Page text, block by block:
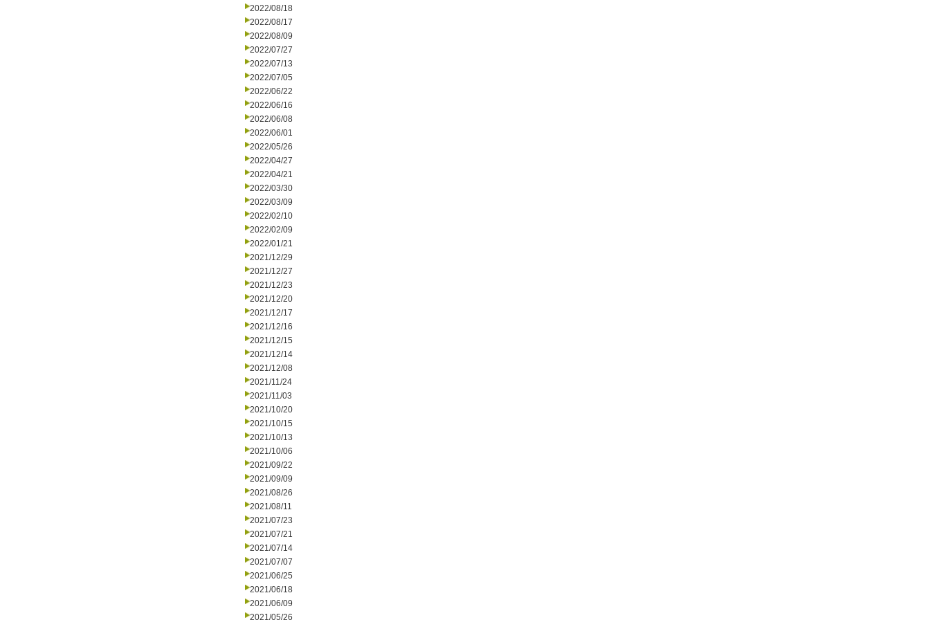
2022/08/18
2022/08/17
2022/08/09
2022/07/27
2022/07/13
2022/07/05
2022/06/22
2022/06/16
2022/06/08
2022/06/01
2022/05/26
2022/04/27
2022/04/21
2022/03/30
2022/03/09
2022/02/10
2022/02/09
2022/01/21
2021/12/29
2021/12/27
2021/12/23
2021/12/20
2021/12/17
2021/12/16
2021/12/15
2021/12/14
2021/12/08
2021/11/24
2021/11/03
2021/10/20
2021/10/15
2021/10/13
2021/10/06
2021/09/22
2021/09/09
2021/08/26
2021/08/11
2021/07/23
2021/07/21
2021/07/14
2021/07/07
2021/06/25
2021/06/18
2021/06/09
2021/05/26